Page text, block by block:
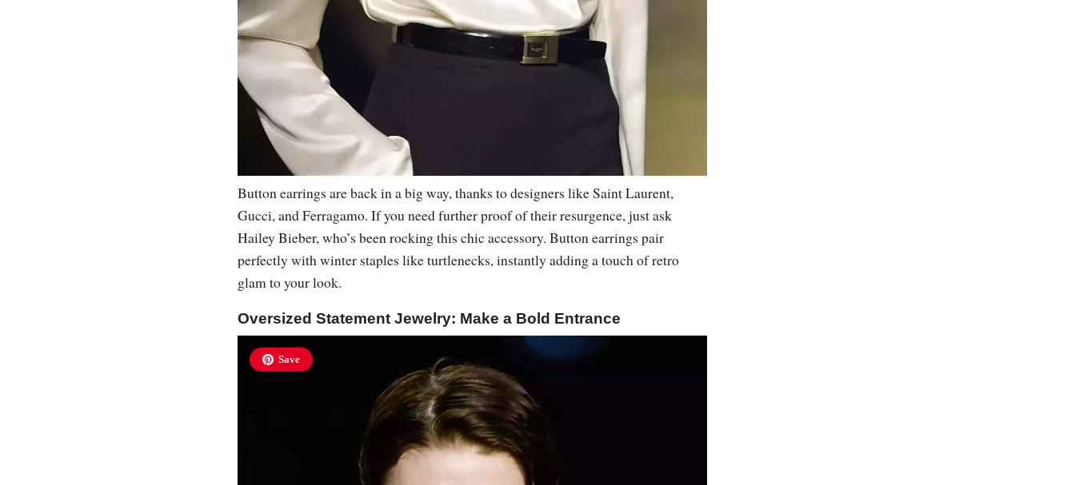
Button earrings are back in a big way, thanks to designers like Saint Laurent,
Gucci, and Ferragamo. If you need further proof of their resurgence, just ask
Hailey Bieber, who’s been rocking this chic accessory. Button earrings pair
perfectly with winter staples like turtlenecks, instantly adding a touch of retro
glam to your look.
Oversized Statement Jewelry: Make a Bold Entrance
Save